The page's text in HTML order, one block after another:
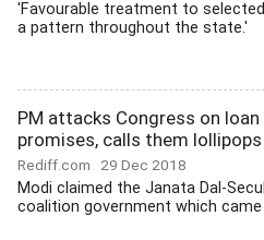
'Favourable treatment to
a pattern throughout the state.'
PM attacks Congress on loan
promises, calls them lollipops
Rediff.com 29 Dec 2018
Modi claimed the Janata Dal-
coalition government which came